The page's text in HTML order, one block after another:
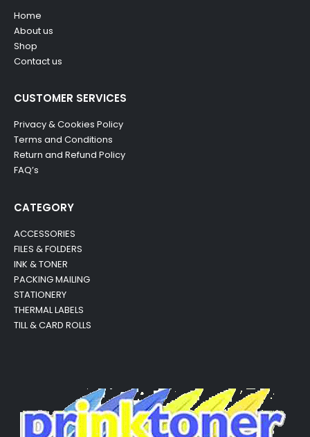
Home
About us
Shop
Contact us
CUSTOMER SERVICES
Privacy & Cookies Policy
Terms and Conditions
Return and Refund Policy
FAQ’s
CATEGORY
ACCESSORIES
FILES & FOLDERS
INK & TONER
PACKING MAILING
STATIONERY
THERMAL LABELS
TILL & CARD ROLLS